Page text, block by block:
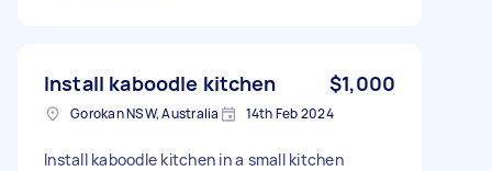
Install kaboodle kitchen $1,000
Gorokan NSW, Australia 14th Feb 2024
Install kaboodle kitchen in a small kitchen